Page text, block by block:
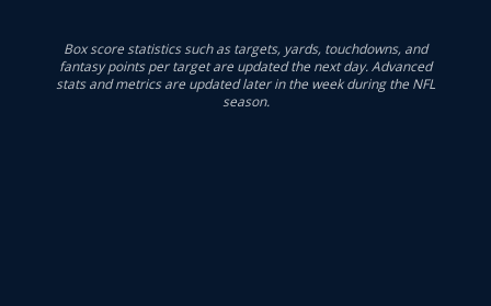
Box score statistics such as targets, yards, touchdowns, and
fantasy points per target are updated the next day. Advanced
stats and metrics are updated later in the week during the NFL
season.